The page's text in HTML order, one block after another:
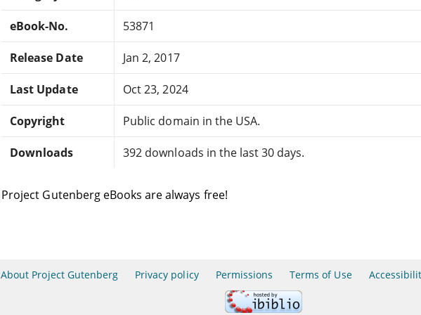
eBook-No. 53871
Release Date Jan 2, 2017
Last Update Oct 23, 2024
Copyright Public domain in the USA.
Downloads 392 downloads in the last 30 days.
Project Gutenberg eBooks are always free!
About Project Gutenberg Privacy policy Permissions Terms of Use